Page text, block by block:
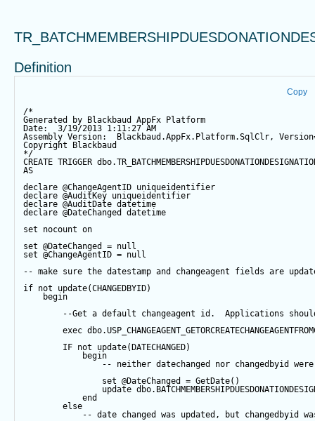
Definition
Copy
/*
Generated by Blackbaud AppFx Platform
Date:  3/19/2013 1:11:27 AM
Assembly Version:  Blackbaud.AppFx.Platform.SqlClr,
Copyright Blackbaud
*/
CREATE TRIGGER
AS
declare @ChangeAgentID uniqueidentifier
declare @AuditKey uniqueidentifier
declare @AuditDate datetime
declare @DateChanged
datetime
set nocount on
set @DateChanged = null
set @ChangeAgentID = null
-- make sure the datestamp and changeagent fields are
if not update(CHANGEDBYID)
begin
--Get a default changeagent id.  Applications
exec
IF not update(DATECHANGED)
begin
-- neither datechanged nor changedbyid
set @DateChanged = GetDate()
update
end
else
-- date changed was updated, but changedbyid